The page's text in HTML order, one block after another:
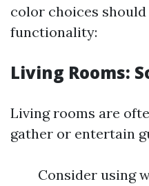
color choices
functionality:
Living Rooms:
Living rooms are
gather or entertain
Consider using